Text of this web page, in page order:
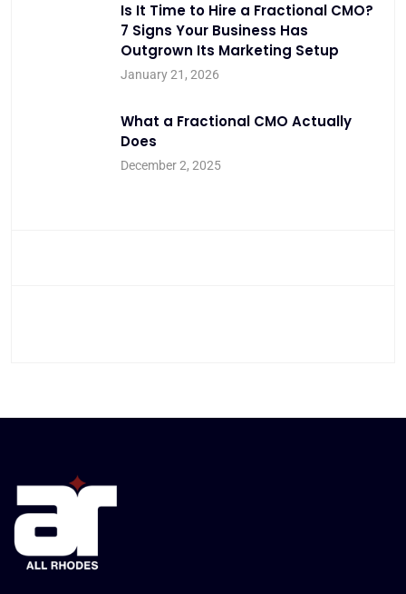
Is It Time to Hire a Fractional CMO?
7 Signs Your Business Has
Outgrown Its Marketing Setup
January 21, 2026
What a Fractional CMO Actually
Does
December 2, 2025